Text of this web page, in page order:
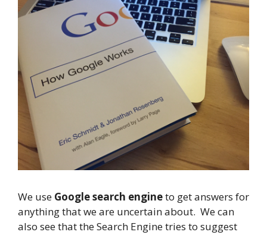
We use Google search engineto get answers for
anything that we are uncertain about. We can
also see that the Search Engine tries to suggest